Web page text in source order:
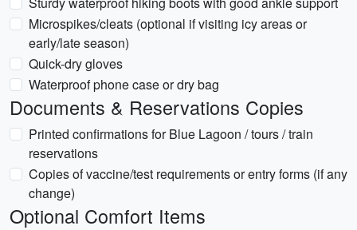
Microspikes/cleats (optional if visiting icy areas or
early/late season)
Quick-dry gloves
Waterproof phone case or dry bag
Documents & Reservations Copies
Printed confirmations for Blue Lagoon / tours / train
reservations
Copies of vaccine/test requirements or entry forms (if any
change)
Optional Comfort Items